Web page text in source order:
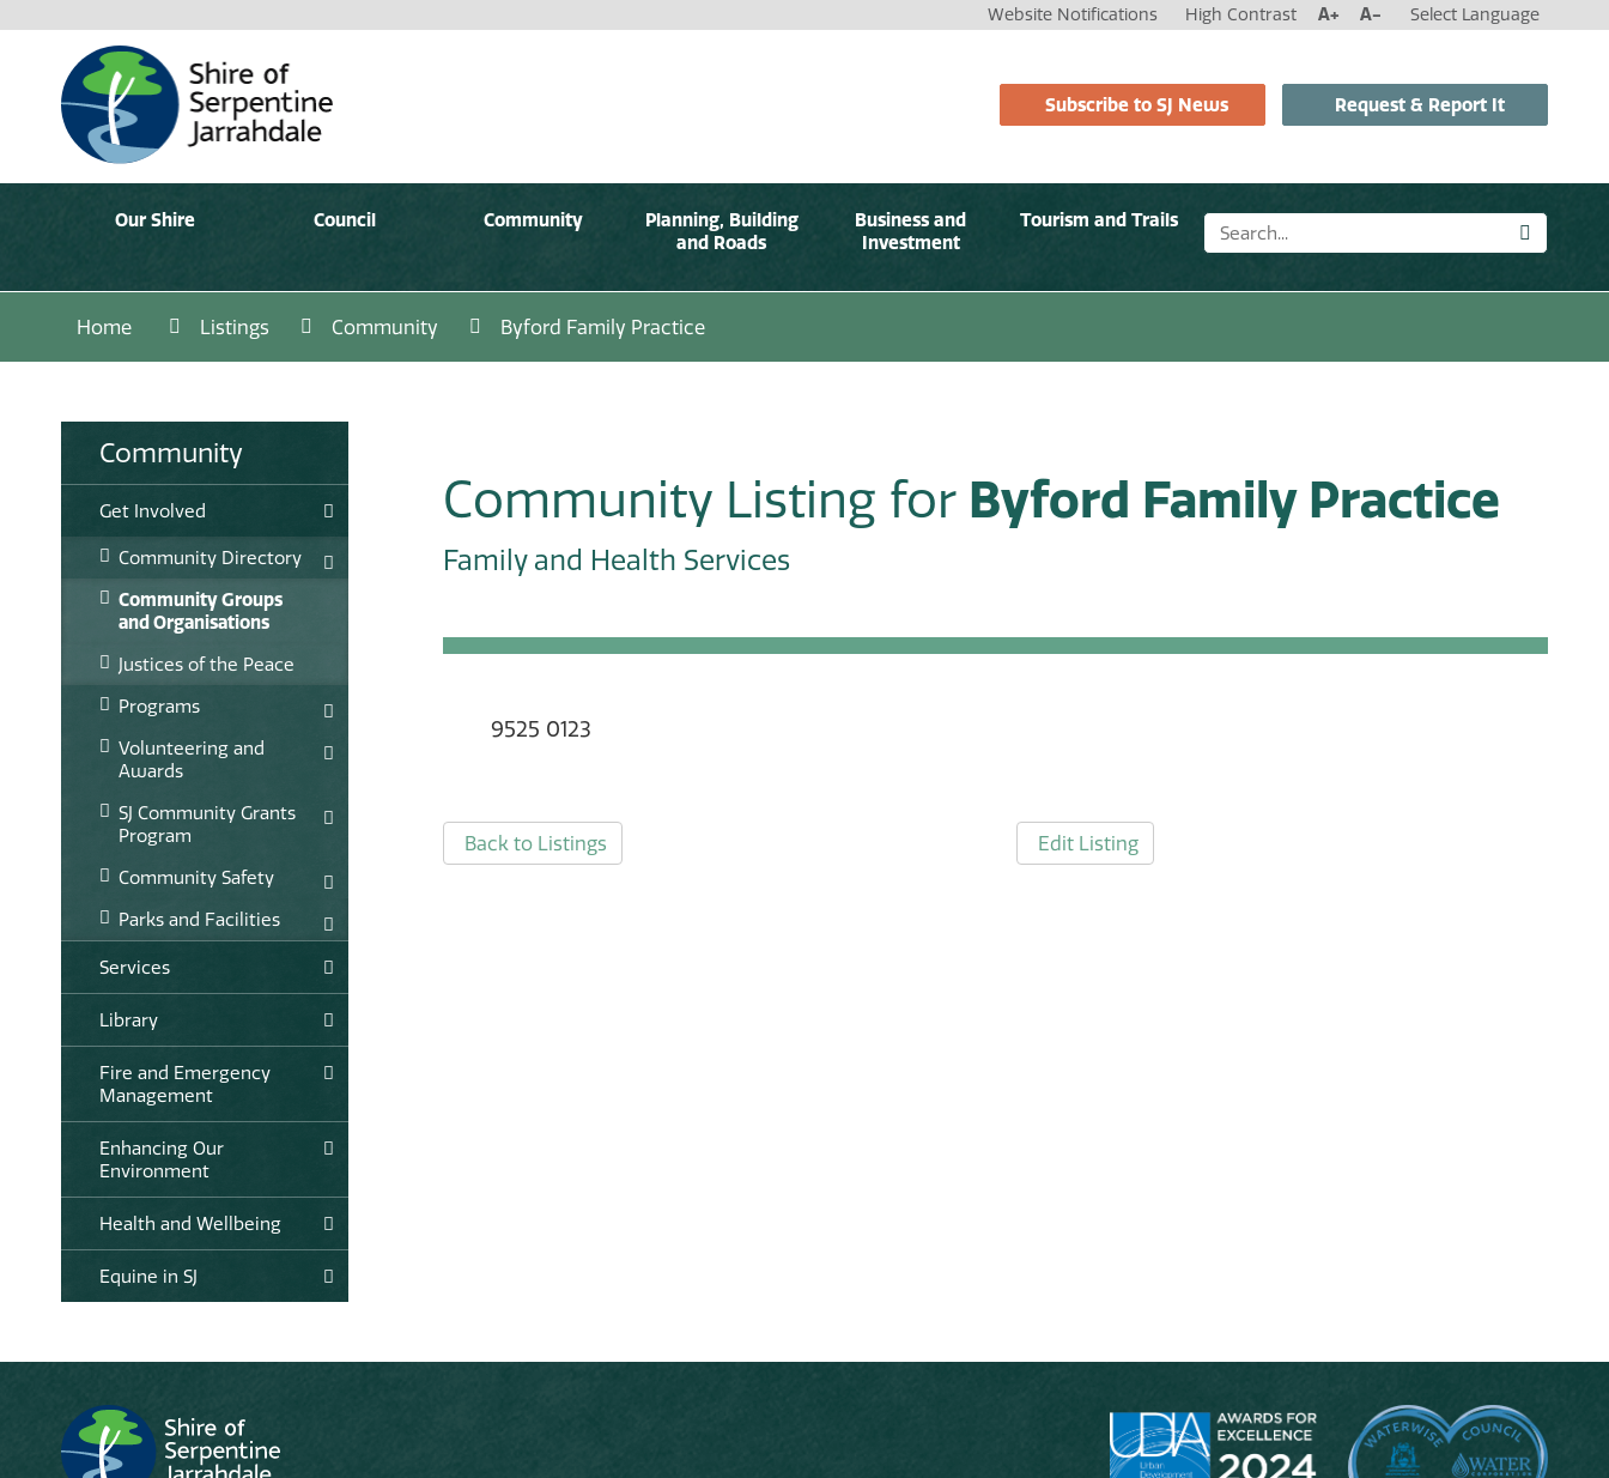
Website Notifications High Contrast A+ A- Select Language
Subscribe to SJ News Request & Report It
Our Shire Council Community
Planning, Building
and Roads
Business and
Investment
Tourism and Trails
Home Listings Community Byford Family Practice
Community
Get Involved
Community Directory
Community Groups
and Organisations
Justices of the Peace
Programs
Volunteering and
Awards
SJ Community Grants
Program
Community Safety
Parks and Facilities
Services
Library
Fire and Emergency
Management
Enhancing Our
Environment
Health and Wellbeing
Equine in SJ
Community Listing for Byford Family Practice
Family and Health Services
9525 0123
Back to Listings Edit Listing